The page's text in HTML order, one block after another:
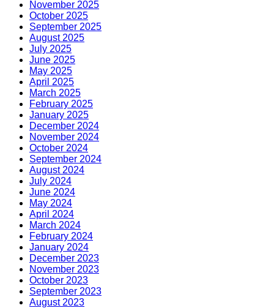
November 2025
October 2025
September 2025
August 2025
July 2025
June 2025
May 2025
April 2025
March 2025
February 2025
January 2025
December 2024
November 2024
October 2024
September 2024
August 2024
July 2024
June 2024
May 2024
April 2024
March 2024
February 2024
January 2024
December 2023
November 2023
October 2023
September 2023
August 2023